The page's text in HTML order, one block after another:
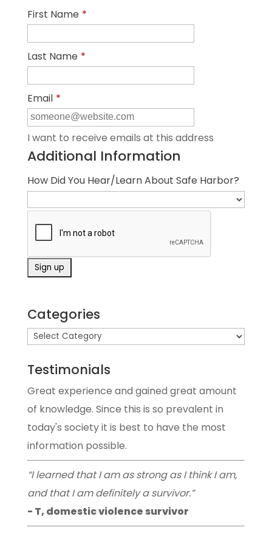
First Name *
Last Name *
Email *
I want to receive emails at this address
Additional Information
How Did You Hear/Learn About Safe Harbor?
Categories
Testimonials
Great experience and gained great amount
of knowledge. Since this is so prevalent in
today's society it is best to have the most
information possible.
“I learned that I am as strong as I think I am,
and that I am definitely a survivor.”
- T, domestic violence survivor